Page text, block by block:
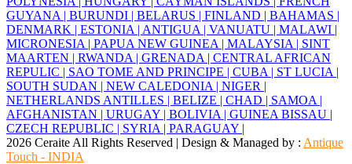
GUYANA | BURUNDI | BELARUS | FINLAND | BAHAMAS |
DENMARK | ESTONIA | ANTIGUA | VANUATU | MALAWI |
MICRONESIA | PAPUA NEW GUINEA | MALAYSIA | SINT
MAARTEN | RWANDA | GRENADA | CENTRAL AFRICAN
REPULIC | SAO TOME AND PRINCIPE | CUBA | ST LUCIA |
SOUTH SUDAN | NEW CALEDONIA | NIGER |
NETHERLANDS ANTILLES | BELIZE | CHAD | SAMOA |
AFGHANISTAN | URUGAY | BOLIVIA | GUINEA BISSAU |
CZECH REPUBLIC | SYRIA | PARAGUAY |
2026 Ceraite All Rights Reserved | Design & Managed by : Antique
Touch - INDIA